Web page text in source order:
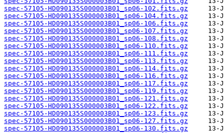
spec-57105-HD090135S000003B01_sp06-102.fits.gz
spec-57105-HD090135S000003B01_sp06-104.fits.gz
spec-57105-HD090135S000003B01_sp06-106.fits.gz
spec-57105-HD090135S000003B01_sp06-107.fits.gz
spec-57105-HD090135S000003B01_sp06-108.fits.gz
spec-57105-HD090135S000003B01_sp06-110.fits.gz
spec-57105-HD090135S000003B01_sp06-111.fits.gz
spec-57105-HD090135S000003B01_sp06-113.fits.gz
spec-57105-HD090135S000003B01_sp06-114.fits.gz
spec-57105-HD090135S000003B01_sp06-116.fits.gz
spec-57105-HD090135S000003B01_sp06-117.fits.gz
spec-57105-HD090135S000003B01_sp06-119.fits.gz
spec-57105-HD090135S000003B01_sp06-121.fits.gz
spec-57105-HD090135S000003B01_sp06-122.fits.gz
spec-57105-HD090135S000003B01_sp06-123.fits.gz
spec-57105-HD090135S000003B01_sp06-127.fits.gz
spec-57105-HD090135S000003B01_sp06-130.fits.gz